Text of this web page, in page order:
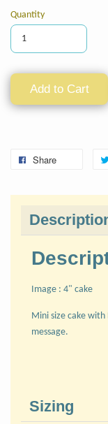
Quantity
Add to Cart
Share
Image : 4" cake
Mini size cake
message.
Sizing